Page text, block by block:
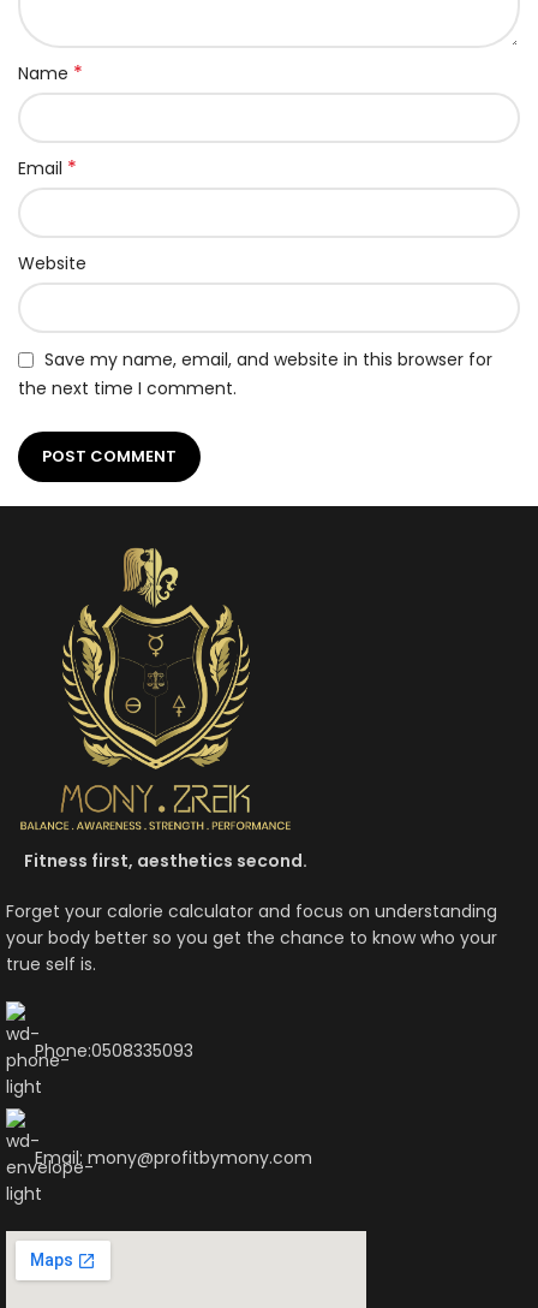
Name *
Email *
Website
Save my name, email, and website in this browser for
the next time I comment.
Fitness first, aesthetics second.
Forget your calorie calculator and focus on understanding
your body better so you get the chance to know who your
true self is.
Phone:0508335093
Email: mony@profitbymony.com